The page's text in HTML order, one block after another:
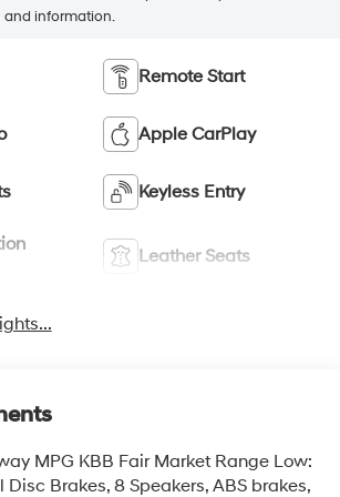
and information.
Remote Start
Apple CarPlay
Keyless Entry
Leather Seats
MPG KBB Fair Market Range Low:
Brakes, 8 Speakers, ABS brakes,